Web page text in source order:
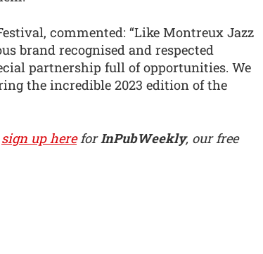
commented: “Like Montreux Jazz
brand recognised and respected
partnership full of opportunities. We
the incredible 2023 edition of the
sign up hereforInPubWeekly, our free